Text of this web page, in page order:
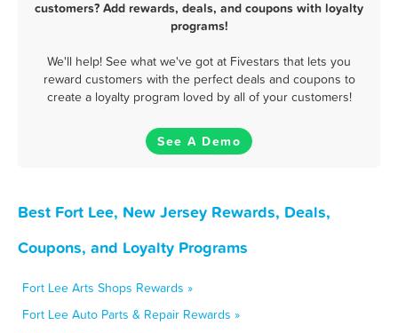
customers? Add rewards, deals, and coupons with loyalty
programs!
We'll help! See what we've got at Fivestars that lets you
reward customers with the perfect deals and coupons to
create a loyalty program loved by all of your customers!
See A Demo
Best Fort Lee, New Jersey Rewards, Deals,
Coupons, and Loyalty Programs
Fort Lee Arts Shops Rewards »
Fort Lee Auto Parts & Repair Rewards »